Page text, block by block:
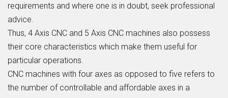
requirements and where one is in doubt, seek professional
advice.
Thus, 4 Axis CNC and 5 Axis CNC machines also possess
their core characteristics which make them useful for
particular operations.
CNC machines with four axes as opposed to five refers to
the number of controllable and affordable axes in a